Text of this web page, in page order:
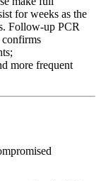
for weeks as the
Follow-up PCR
confirms
more frequent